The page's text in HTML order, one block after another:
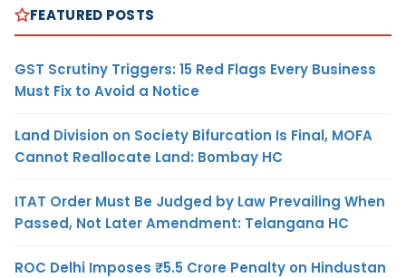
FEATURED POSTS
GST Scrutiny Triggers: 15 Red Flags Every Business
Must Fix to Avoid a Notice
Land Division on Society Bifurcation Is Final, MOFA
Cannot Reallocate Land: Bombay HC
ITAT Order Must Be Judged by Law Prevailing When
Passed, Not Later Amendment: Telangana HC
ROC Delhi Imposes ₹5.5 Crore Penalty on Hindustan